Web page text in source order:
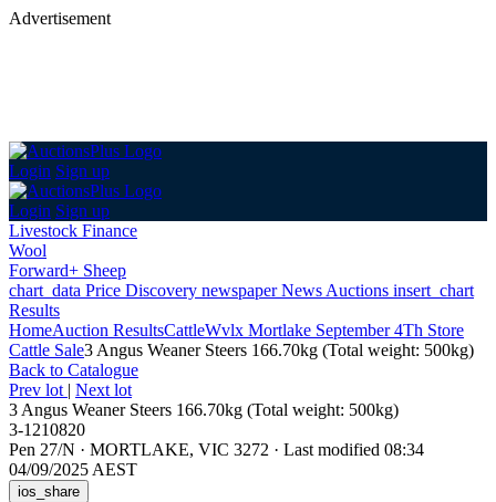
Advertisement
Login Sign up
Login Sign up
Livestock Finance
Wool
Forward+ Sheep
chart_data Price Discovery newspaperNews Auctions insert_chart
Results
HomeAuction ResultsCattleWvlx Mortlake September 4Th Store
Cattle Sale3 Angus Weaner Steers 166.70kg (Total weight: 500kg)
Back to Catalogue
Prev lot | Next lot
3 Angus Weaner Steers 166.70kg (Total weight: 500kg)
3-1210820
Pen 27/N · MORTLAKE, VIC 3272 · Last modified 08:34
04/09/2025 AEST
ios_share